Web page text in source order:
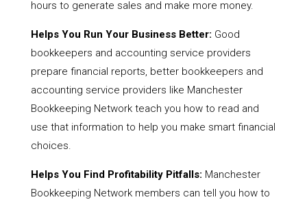
hours to generate sales and make more money.
Helps You Run Your Business Better: Good
bookkeepers and accounting service providers
prepare financial reports, better bookkeepers and
accounting service providers like Manchester
Bookkeeping Network teach you how to read and
use that information to help you make smart financial
choices.
Helps You Find Profitability Pitfalls: Manchester
Bookkeeping Network members can tell you how to